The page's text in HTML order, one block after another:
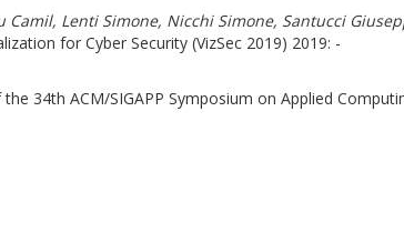
Lenti Simone, Nicchi Simone, Santucci
for Cyber Security (VizSec 2019) 2019: -
34th ACM/SIGAPP Symposium on Applied